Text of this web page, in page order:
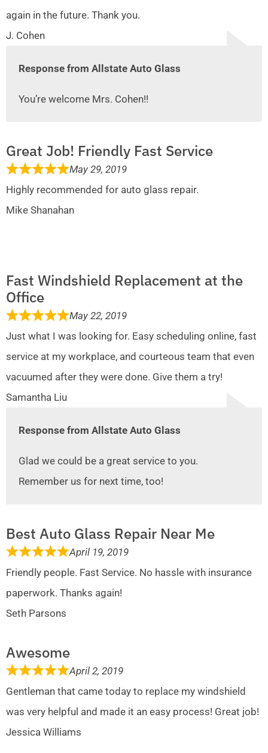
again in the future. Thank you.
J. Cohen
Response from Allstate Auto Glass
You’re welcome Mrs. Cohen!!
Great Job! Friendly Fast Service
May 29, 2019
Highly recommended for auto glass repair.
Mike Shanahan
Fast Windshield Replacement at the
Office
May 22, 2019
Just what I was looking for. Easy scheduling online, fast
service at my workplace, and courteous team that even
vacuumed after they were done. Give them a try!
Samantha Liu
Response from Allstate Auto Glass
Glad we could be a great service to you.
Remember us for next time, too!
Best Auto Glass Repair Near Me
April 19, 2019
Friendly people. Fast Service. No hassle with insurance
paperwork. Thanks again!
Seth Parsons
Awesome
April 2, 2019
Gentleman that came today to replace my windshield
was very helpful and made it an easy process! Great job!
Jessica Williams